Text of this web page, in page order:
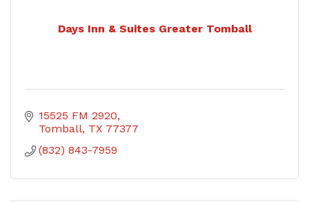
Days Inn & Suites Greater Tomball
15525 FM 2920
Tomball TX 77377
(832) 843-7959